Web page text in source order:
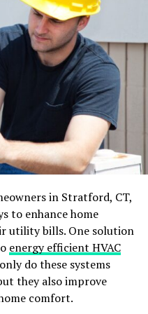
with a dry broom can
or send it into the
shortly after.
cleaner with a
can reduce suction
leaving behind more
role in how
can increase dust
in Stratford, CT,
to enhance home
utility bills. One solution
energy efficient HVAC
do these systems
they also improve
comfort.